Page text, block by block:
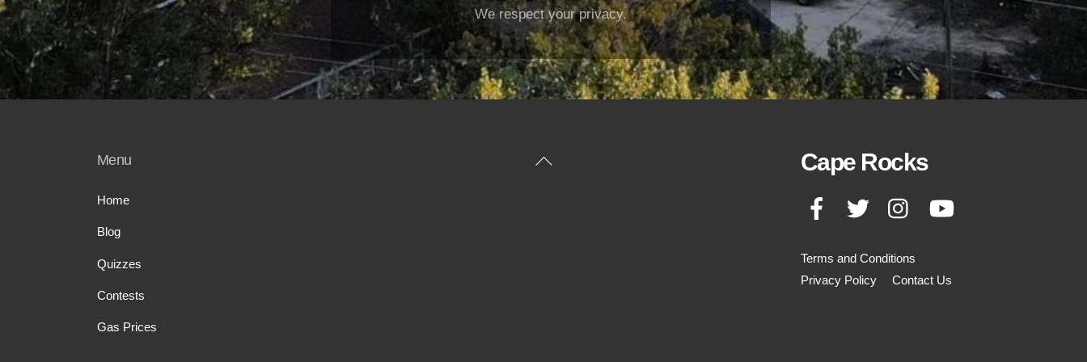
We respect your privacy.
Back
Cape Rocks
Facebook Twitter Instagram
Terms and Conditions
Privacy Policy
Contact Us
Menu
Home
Blog
Quizzes
Contests
Gas Prices